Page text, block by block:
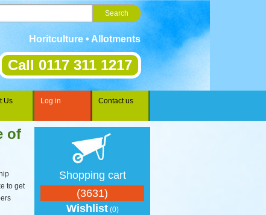
Horitculture • Allotments • Gardening • Landscaping •
Call 0117 311 1217
Us Contact us
Log in
of
to get
Shopping cart
(3631)
Wishlist (0)